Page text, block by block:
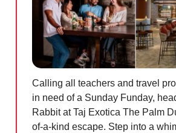
Calling all teachers and travel
in need of a Sunday Funday,
Rabbit at Taj Exotica The Palm
of-a-kind escape. Step into a